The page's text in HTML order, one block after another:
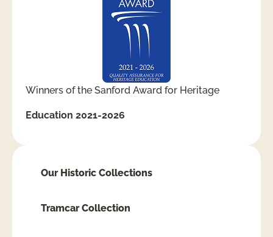
Our Historic Collections
Tramcar Collection
Winners of the Sanford Award for Heritage
Education 2021-2026